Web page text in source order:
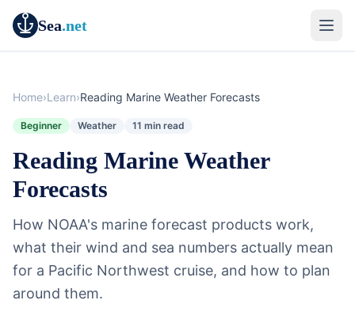
Sea.net
Home›Learn›Reading Marine Weather Forecasts
Beginner Weather 11 min read
Reading Marine Weather
Forecasts
How NOAA's marine forecast products work,
what their wind and sea numbers actually mean
for a Pacific Northwest cruise, and how to plan
around them.